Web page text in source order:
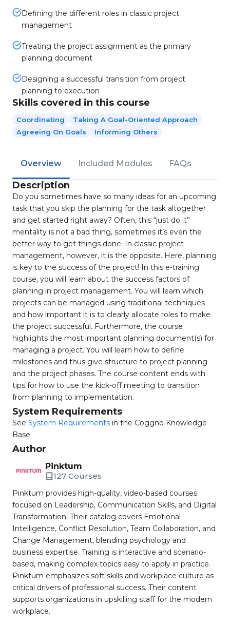
Defining the different roles in classic project
management
Treating the project assignment as the primary
planning document
Designing a successful transition from project
planning to execution
Skills covered in this course
Coordinating
Taking A Goal-Oriented Approach
Agreeing On Goals
Informing Others
Overview Included Modules FAQs
Description
Do you sometimes have so many ideas for an upcoming
task that you skip the planning for the task altogether
and get started right away? Often, this “just do it”
mentality is not a bad thing, sometimes it’s even the
better way to get things done. In classic project
management, however, it is the opposite. Here, planning
is key to the success of the project! In this e-training
course, you will learn about the success factors of
planning in project management. You will learn which
projects can be managed using traditional techniques
and how important it is to clearly allocate roles to make
the project successful. Furthermore, the course
highlights the most important planning document(s) for
managing a project. You will learn how to define
milestones and thus give structure to project planning
and the project phases. The course content ends with
tips for how to use the kick-off meeting to transition
from planning to implementation.
System Requirements
See System Requirements in the Coggno Knowledge
Base
Author
Pinktum
127 Courses
Pinktum provides high-quality, video-based courses
focused on Leadership, Communication Skills, and Digital
Transformation. Their catalog covers Emotional
Intelligence, Conflict Resolution, Team Collaboration, and
Change Management, blending psychology and
business expertise. Training is interactive and scenario-
based, making complex topics easy to apply in practice.
Pinktum emphasizes soft skills and workplace culture as
critical drivers of professional success. Their content
supports organizations in upskilling staff for the modern
workplace.